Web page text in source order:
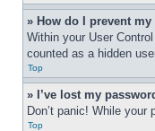
» How do I prevent
Within your User
counted as a hidden
Top
» I’ve lost my
Don’t panic! While
Top